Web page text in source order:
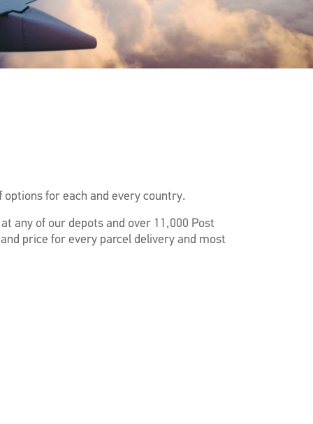
for each and every country.
any of our depots and over 11,000 Post
price for every parcel delivery and most